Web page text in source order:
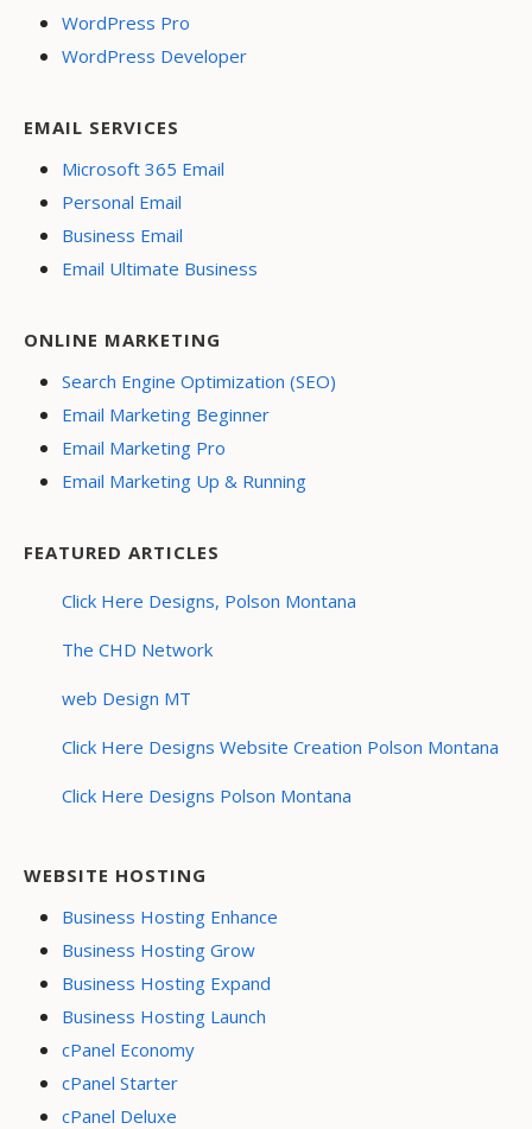
WordPress Pro
WordPress Developer
EMAIL SERVICES
Microsoft 365 Email
Personal Email
Business Email
Email Ultimate Business
ONLINE MARKETING
Search Engine Optimization (SEO)
Email Marketing Beginner
Email Marketing Pro
Email Marketing Up & Running
FEATURED ARTICLES
Click Here Designs, Polson Montana
The CHD Network
web Design MT
Click Here Designs Website Creation Polson Montana
Click Here Designs Polson Montana
WEBSITE HOSTING
Business Hosting Enhance
Business Hosting Grow
Business Hosting Expand
Business Hosting Launch
cPanel Economy
cPanel Starter
cPanel Deluxe